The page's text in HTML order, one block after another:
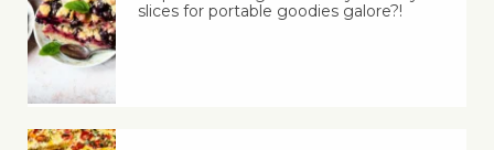
slices for portable goodies galore?!